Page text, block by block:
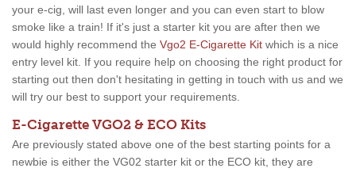
your e-cig, will last even longer and you can even start to blow
smoke like a train! If it's just a starter kit you are after then we
would highly recommend the Vgo2 E-Cigarette Kit which is a nice
entry level kit. If you require help on choosing the right product for
starting out then don't hesitating in getting in touch with us and we
will try our best to support your requirements.
E-Cigarette VGO2 & ECO Kits
Are previously stated above one of the best starting points for a
newbie is either the VG02 starter kit or the ECO kit, they are